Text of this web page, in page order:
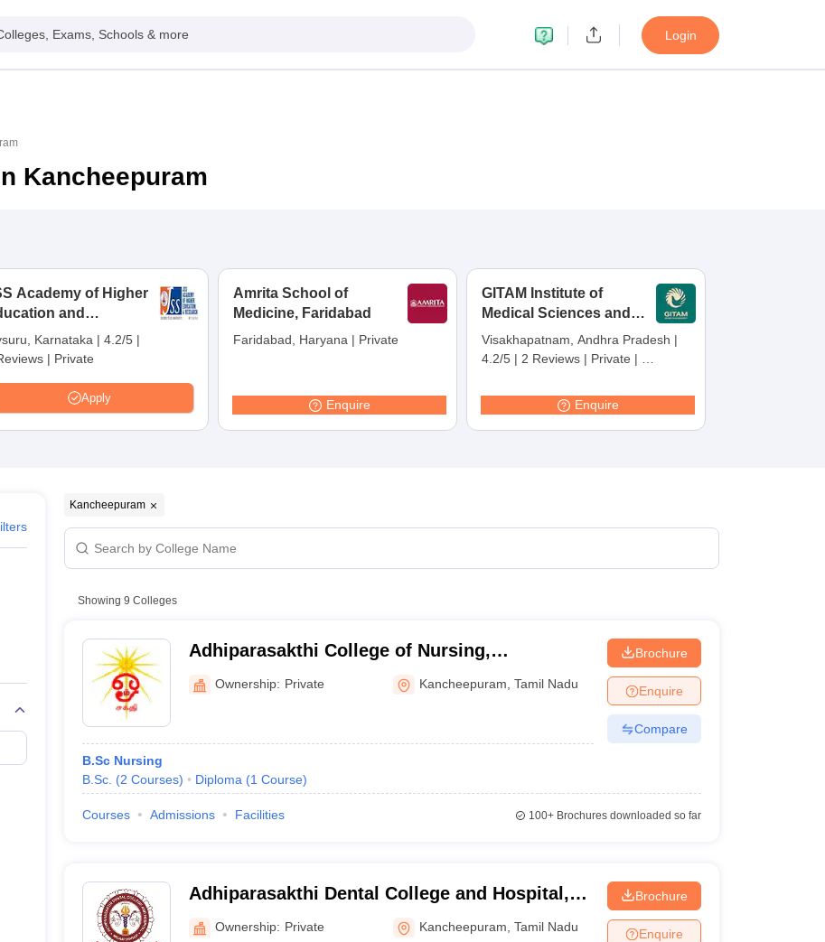
Exams, Schools & more Login
Kancheepuram
Academy of Higher
and
Mysuru
Karnataka | 4.2/5 |
| Private
Apply
Amrita School of
Medicine, Faridabad
Faridabad, Haryana | Private
Enquire
GITAM Institute of
Medical Sciences and
Research,
Visakhapatnam
Visakhapatnam, Andhra Pradesh |
4.2/5 | 2 Reviews | Private |
Enquire
Kancheepuram
Showing 9 Colleges
Adhiparasakthi College of Nursing,
Kancheepuram
Ownership: Private Kancheepuram ,Tamil Nadu
B.Sc Nursing
B.Sc. (2 Courses) Diploma (1 Course)
Brochure
Enquire
Compare
Courses Admissions Facilities 100+Brochures downloaded so far
Adhiparasakthi Dental College and Hospital,
Melmaruvathur
Ownership: Private Kancheepuram ,Tamil Nadu
Brochure
Enquire